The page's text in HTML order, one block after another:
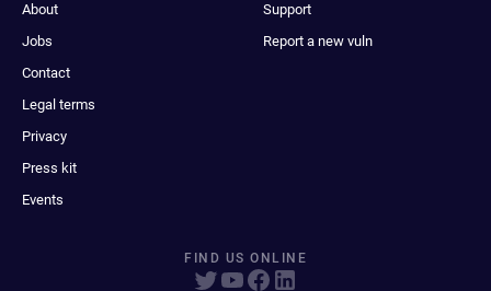
About
Jobs
Contact
Legal terms
Privacy
Press kit
Events
Support
Report a new vuln
FIND US ONLINE